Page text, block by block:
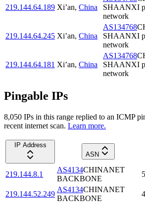
219.144.64.189 Xi’an, China
SHAANXI
network
219.144.64.245 Xi’an, China
AS134768
SHAANXI
network
219.144.64.181 Xi’an, China
AS134768
SHAANXI
network
Pingable IPs
8,050 IPs in this range replied to an ICMP
recent internet scan. Learn more.
IP Address
ASN
219.144.8.1
AS4134CHINANET
BACKBONE
219.144.52.249
AS4134CHINANET
BACKBONE